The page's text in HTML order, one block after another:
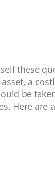
these
a
be
Here are